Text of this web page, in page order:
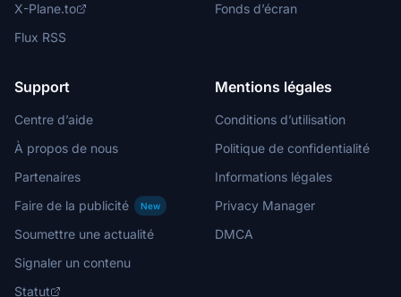
X-Plane.to
Flux RSS
Fonds d’écran
Support
Centre d’aide
À propos de nous
Partenaires
Faire de la publicité
New
Soumettre une actualité
Signaler un contenu
Statut
Mentions légales
Conditions d’utilisation
Politique de confidentialité
Informations légales
Privacy Manager
DMCA